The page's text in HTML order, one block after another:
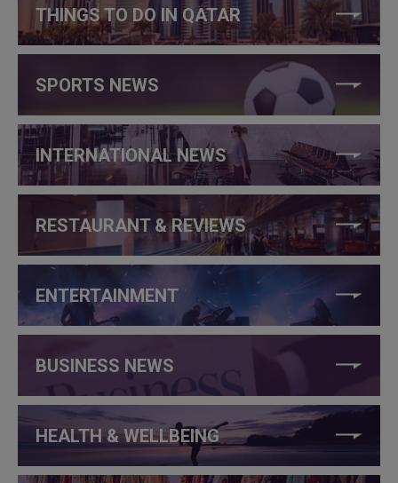
THINGS TO DO IN QATAR
SPORTS NEWS
INTERNATIONAL NEWS
RESTAURANT & REVIEWS
ENTERTAINMENT
BUSINESS NEWS
HEALTH & WELLBEING